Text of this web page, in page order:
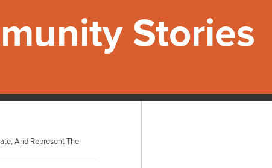
Stories
And Represent The